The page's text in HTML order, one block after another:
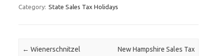
Category: State Sales Tax Holidays
Post navigation
← Wienerschnitzel
New Hampshire Sales Tax